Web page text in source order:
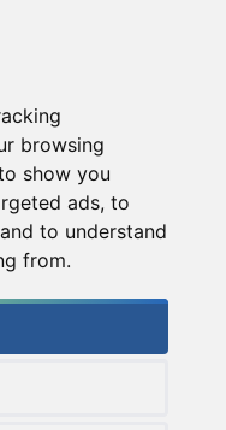
browsing
show you
ads, to
to understand
from.